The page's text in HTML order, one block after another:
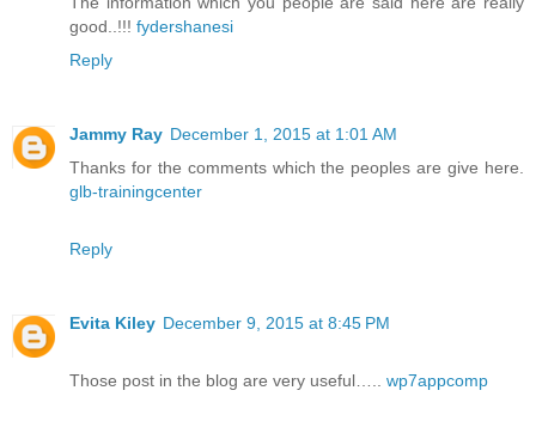
good..!!! fydershanesi
Reply
Jammy Ray December 1, 2015 at 1:01 AM
Thanks for the comments which the peoples are give here.
glb-trainingcenter
Reply
Evita Kiley December 9, 2015 at 8:45 PM
Those post in the blog are very useful….. wp7appcomp